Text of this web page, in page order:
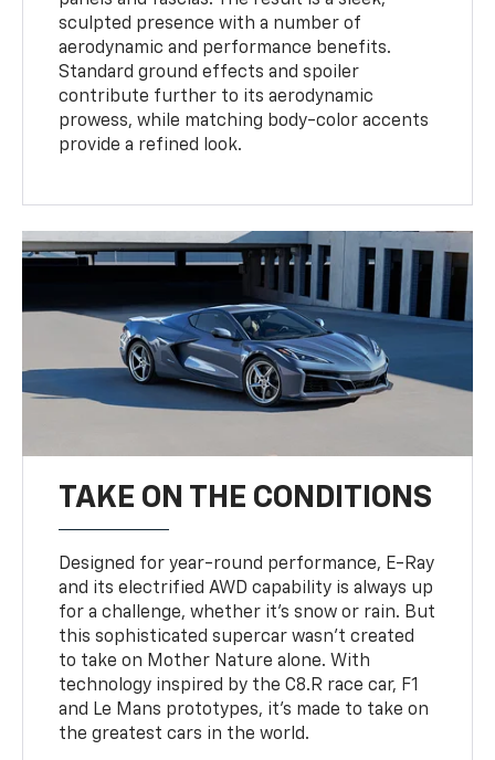
sculpted presence with a number of
aerodynamic and performance benefits.
Standard ground effects and spoiler
contribute further to its aerodynamic
prowess, while matching body-color accents
provide a refined look.
TAKE ON THE CONDITIONS
Designed for year-round performance, E-Ray
and its electrified AWD capability is always up
for a challenge, whether it’s snow or rain. But
this sophisticated supercar wasn’t created
to take on Mother Nature alone. With
technology inspired by the C8.R race car, F1
and Le Mans prototypes, it’s made to take on
the greatest cars in the world.